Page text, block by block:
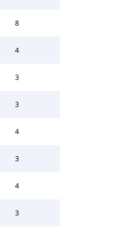
8
4
3
3
4
3
4
3